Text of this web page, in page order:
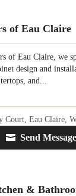
of Eau Claire
of Eau Claire, we
design and
and...
Send Message
Court, Eau Claire,
&